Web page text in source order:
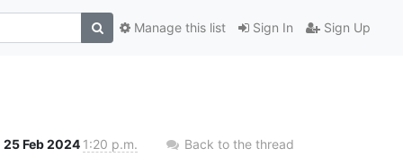
Sign In Sign Up
Manage this list
25 Feb 2024 1:20 p.m. Back to the thread